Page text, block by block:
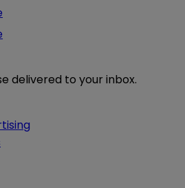
delivered to your inbox.